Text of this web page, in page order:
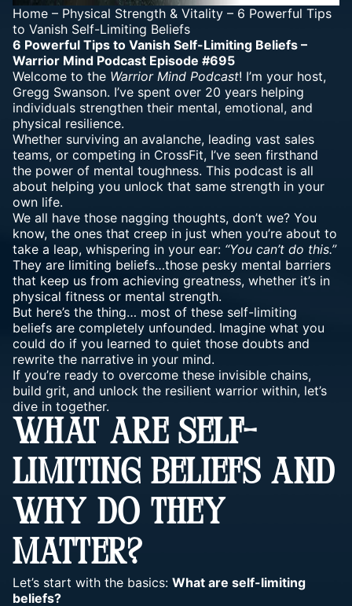
Home – Physical Strength & Vitality – 6 Powerful Tips
to Vanish Self-Limiting Beliefs
6 Powerful Tips to Vanish Self-Limiting Beliefs –
Warrior Mind Podcast Episode #695
Welcome to the Warrior Mind Podcast! I’m your host,
Gregg Swanson. I’ve spent over 20 years helping
individuals strengthen their mental, emotional, and
physical resilience.
Whether surviving an avalanche, leading vast sales
teams, or competing in CrossFit, I’ve seen firsthand
the power of mental toughness. This podcast is all
about helping you unlock that same strength in your
own life.
We all have those nagging thoughts, don’t we? You
know, the ones that creep in just when you’re about to
take a leap, whispering in your ear: “You can’t do this.”
They are limiting beliefs…those pesky mental barriers
that keep us from achieving greatness, whether it’s in
physical fitness or mental strength.
But here’s the thing… most of these self-limiting
beliefs are completely unfounded. Imagine what you
could do if you learned to quiet those doubts and
rewrite the narrative in your mind.
If you’re ready to overcome these invisible chains,
build grit, and unlock the resilient warrior within, let’s
dive in together.
WHAT ARE SELF-
LIMITING BELIEFS AND
WHY DO THEY
MATTER?
Let’s start with the basics: What are self-limiting
beliefs?